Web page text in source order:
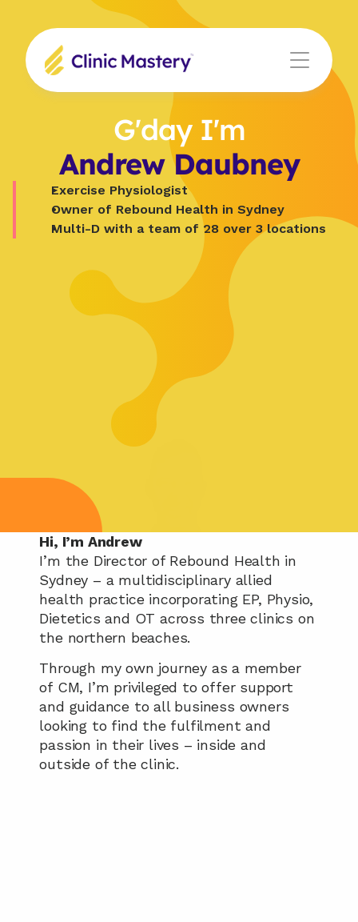
G'day I'm
Andrew Daubney
Exercise Physiologist
Owner of Rebound Health in Sydney
Multi-D with a team of 28 over 3 locations
Hi, I’m Andrew
I’m the Director of Rebound Health in
Sydney – a multidisciplinary allied
health practice incorporating EP, Physio,
Dietetics and OT across three clinics on
the northern beaches.
Through my own journey as a member
of CM, I’m privileged to offer support
and guidance to all business owners
looking to find the fulfilment and
passion in their lives – inside and
outside of the clinic.